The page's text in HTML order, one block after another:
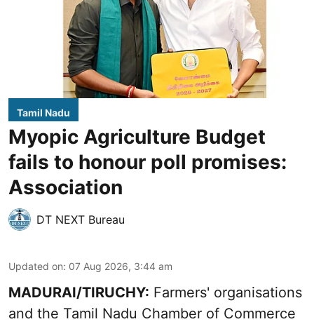
Tamil Nadu
Myopic Agriculture Budget
fails to honour poll promises:
Association
DT NEXT Bureau
Updated on: 07 Aug 2026, 3:44 am
MADURAI/TIRUCHY: Farmers' organisations
and the Tamil Nadu Chamber of Commerce